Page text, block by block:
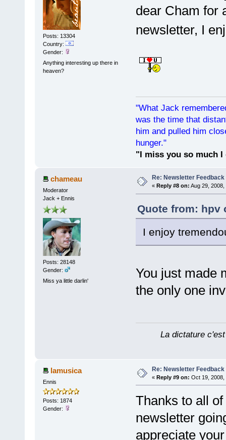
Posts: 13304
Country:
Gender:
Anything interesting up there in
heaven?
dear Cham for
newsletter, I
"What Jack
was the time that
him and pulled him
hunger."
"I miss you so much
chameau
Moderator
Jack + Ennis
Posts: 28148
Gender:
Miss ya little darlin'
Re: Newsletter Feedback
« Reply #8 on: Aug 29, 2008,
Quote from: hpv
I enjoy
You just made
the only one
La dictature
lamusica
Ennis
Posts: 1874
Gender:
Re: Newsletter Feedback
« Reply #9 on: Oct 19, 2008,
Thanks to all
newsletter
appreciate